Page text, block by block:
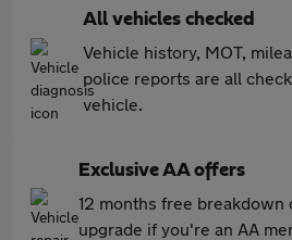
All vehicles checked
Vehicle history, MOT,
police reports are all
vehicle.
Exclusive AA offers
12 months free breakdown
upgrade if you're an AA